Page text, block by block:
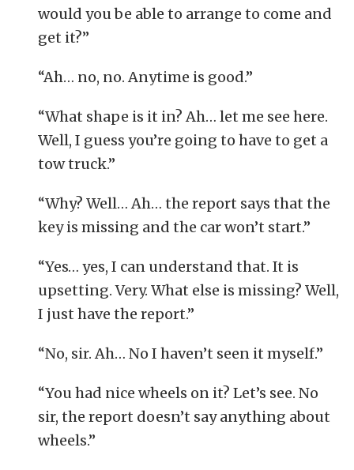
would you be able to arrange to come and
get it?”
“Ah… no, no. Anytime is good.”
“What shape is it in? Ah… let me see here.
Well, I guess you’re going to have to get a
tow truck.”
“Why? Well… Ah… the report says that the
key is missing and the car won’t start.”
“Yes… yes, I can understand that. It is
upsetting. Very. What else is missing? Well,
I just have the report.”
“No, sir. Ah… No I haven’t seen it myself.”
“You had nice wheels on it? Let’s see. No
sir, the report doesn’t say anything about
wheels.”